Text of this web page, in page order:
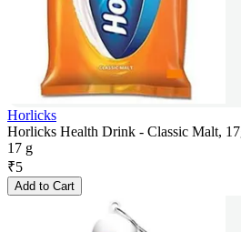
Horlicks
Horlicks Health Drink - Classic Malt,
17 g
₹5
Add to Cart